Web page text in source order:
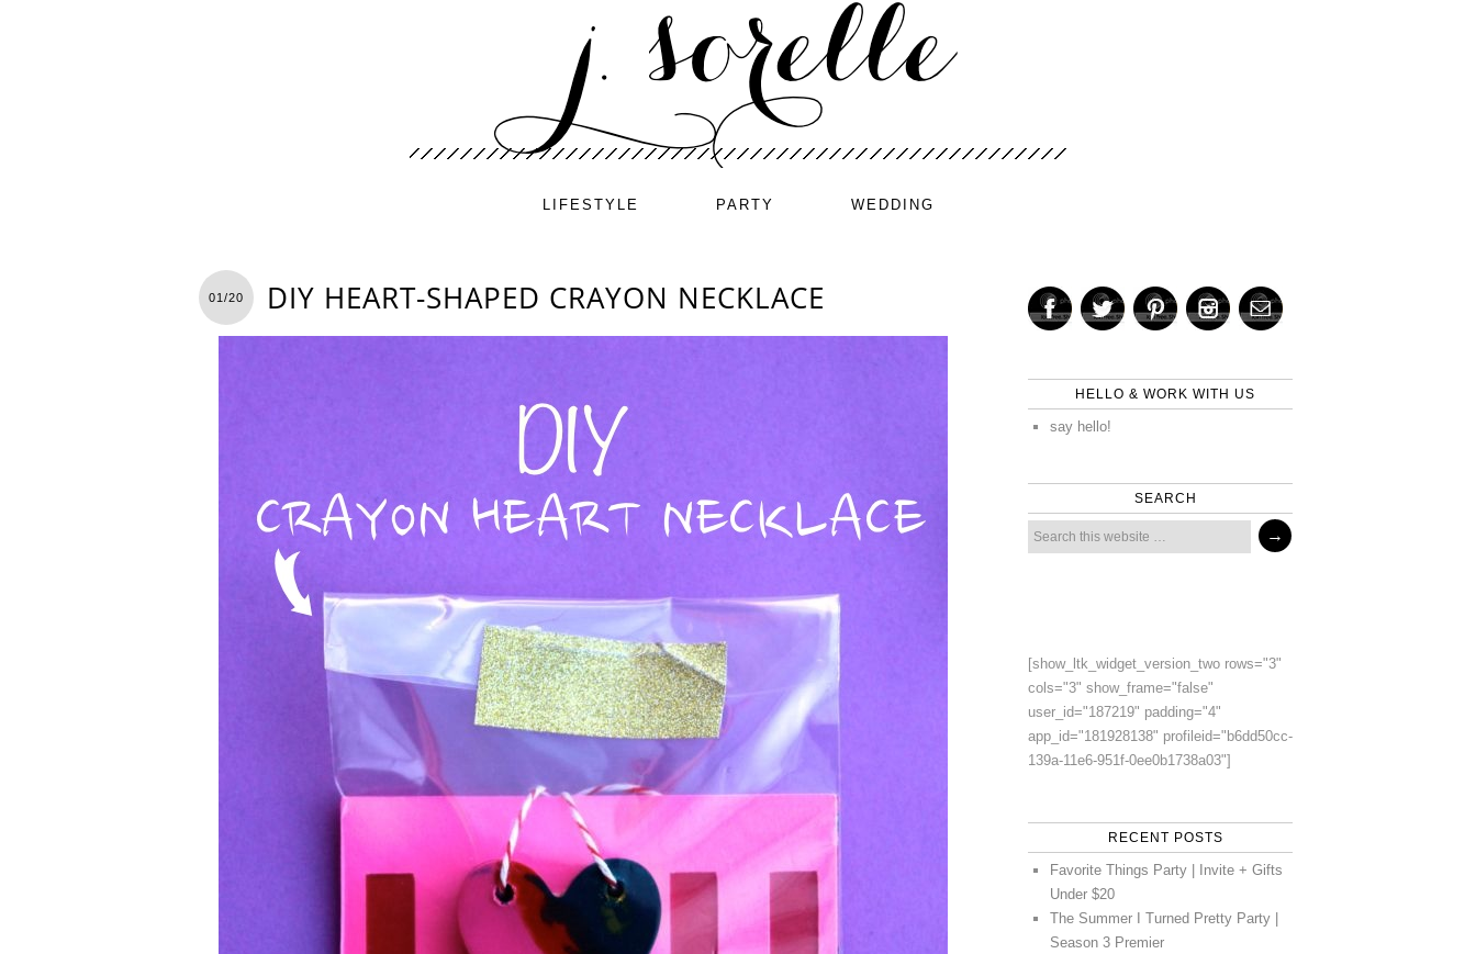
LIFESTYLE PARTY WEDDING
01/20 DIY HEART-SHAPED CRAYON NECKLACE
HELLO & WORK WITH US
say hello!
SEARCH
[show_ltk_widget_version_two rows="3"
cols="3" show_frame="false"
user_id="187219" padding="4"
app_id="181928138" profileid="b6dd50cc-
139a-11e6-951f-0ee0b1738a03"]
RECENT POSTS
Favorite Things Party | Invite + Gifts
Under $20
The Summer I Turned Pretty Party |
Season 3 Premier